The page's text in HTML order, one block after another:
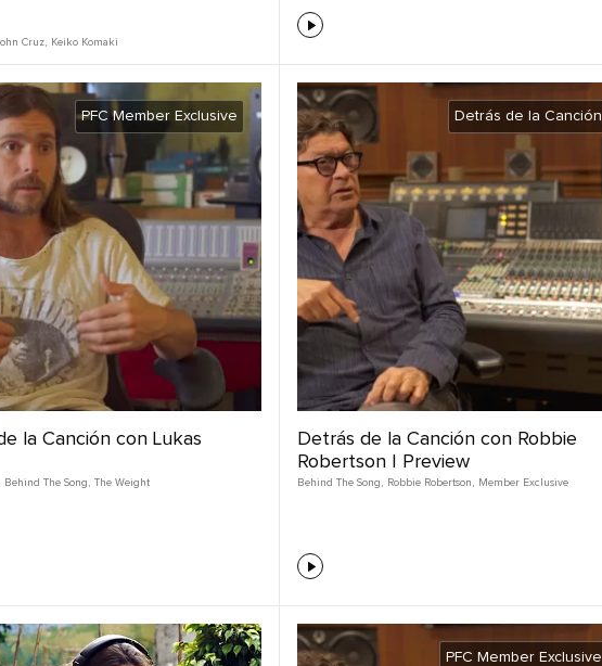
Cruz, Keiko Komaki
PFC Member Exclusive
la Canción con Lukas
Behind The Song , The Weight
Detrás de la Canción
Detrás de la Canción con Robbie
Robertson | Preview
Behind The Song , Robbie Robertson , Member Exclusive
PFC Member Exclusive